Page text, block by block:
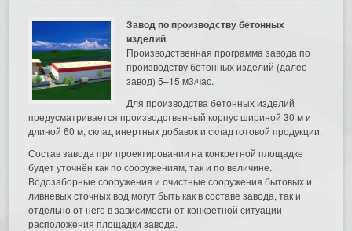
Завод по производству бетонных
изделий
Производственная программа завода по
производству бетонных изделий (далее
завод) 5–15 м3/час.
Для производства бетонных изделий
предусматривается производственный корпус шириной 30 м и
длиной 60 м, склад инертных добавок и склад готовой продукции.
Состав завода при проектировании на конкретной площадке
будет уточнён как по сооружениям, так и по величине.
Водозаборные сооружения и очистные сооружения бытовых и
ливневых сточных вод могут быть как в составе завода, так и
отдельно от него в зависимости от конкретной ситуации
расположения площадки завода.